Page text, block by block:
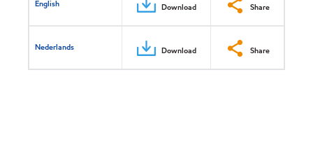
English Download Share
Nederlands Download Share